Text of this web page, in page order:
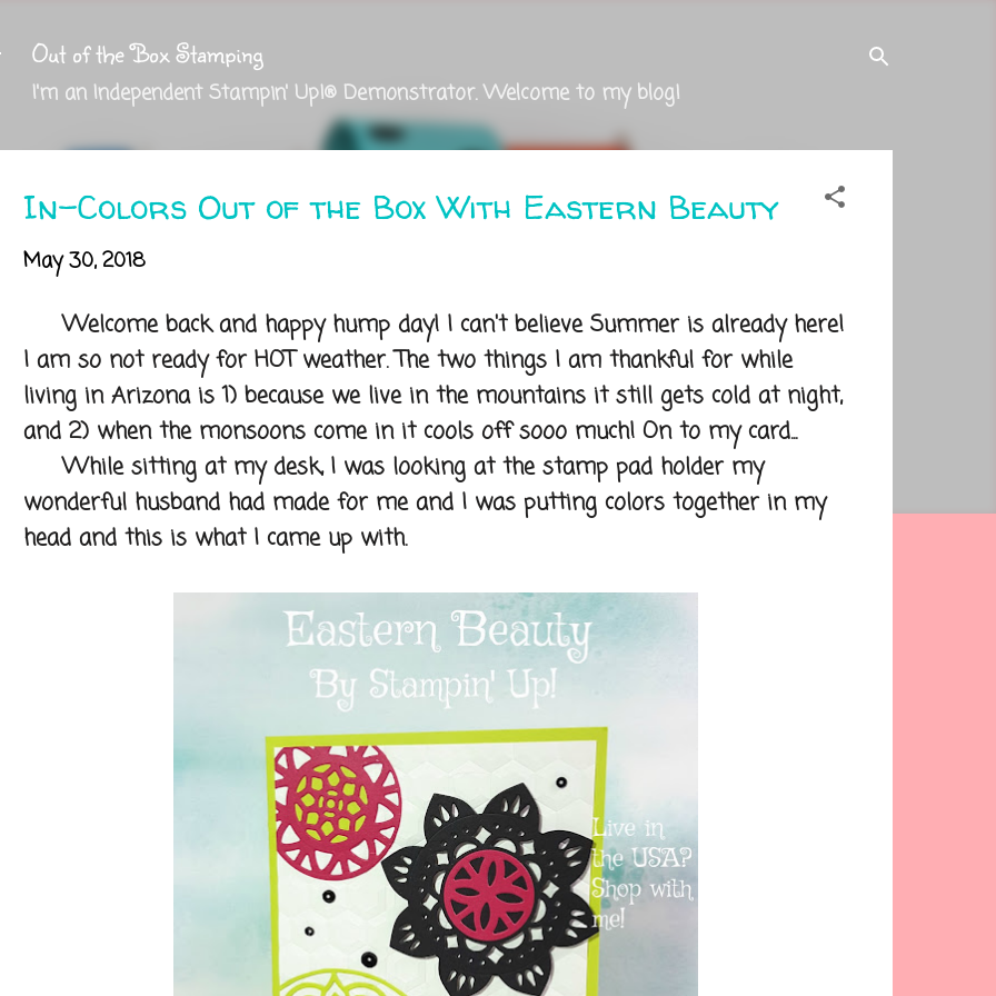
Out of the Box Stamping
I'm an Independent Stampin' Up!® Demonstrator. Welcome to my blog!
In-Colors Out of the Box With Eastern Beauty
May 30, 2018
Welcome back and happy hump day! I can't believe Summer is already here!
I am so not ready for HOT weather. The two things I am thankful for while
living in Arizona is 1) because we live in the mountains it still gets cold at night,
and 2) when the monsoons come in it cools off sooo much! On to my card...
While sitting at my desk, I was looking at the stamp pad holder my
wonderful husband had made for me and I was putting colors together in my
head and this is what I came up with.